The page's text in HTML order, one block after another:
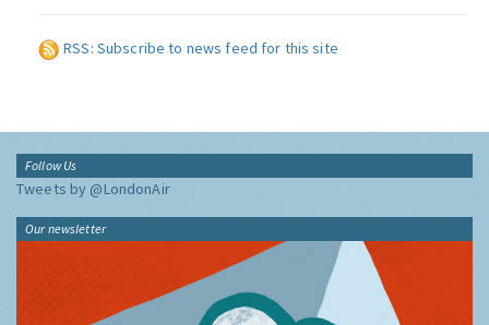
RSS: Subscribe to news feed for this site
Follow Us
Tweets by @LondonAir
Our newsletter